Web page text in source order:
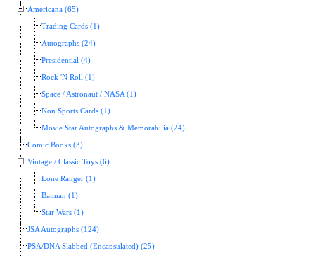
Americana (65)
Trading Cards (1)
Autographs (24)
Presidential (4)
Rock 'N Roll (1)
Space / Astronaut / NASA (1)
Non Sports Cards (1)
Movie Star Autographs & Memorabilia (24)
Comic Books (3)
Vintage / Classic Toys (6)
Lone Ranger (1)
Batman (1)
Star Wars (1)
JSA Autographs (124)
PSA/DNA Slabbed (Encapsulated) (25)